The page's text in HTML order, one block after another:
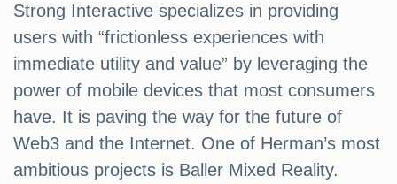
Strong Interactive specializes in providing
users with “frictionless experiences with
immediate utility and value” by leveraging the
power of mobile devices that most consumers
have. It is paving the way for the future of
Web3 and the Internet. One of Herman’s most
ambitious projects is Baller Mixed Reality.